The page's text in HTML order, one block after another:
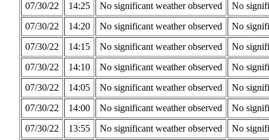
07/30/22
14:25 No significant weather observed
No
07/30/22
14:20 No significant weather observed
No
07/30/22
14:15 No significant weather observed
No
07/30/22
14:10 No significant weather observed
No
07/30/22
14:05 No significant weather observed
No
07/30/22
14:00 No significant weather observed
No
07/30/22
13:55 No significant weather observed
No